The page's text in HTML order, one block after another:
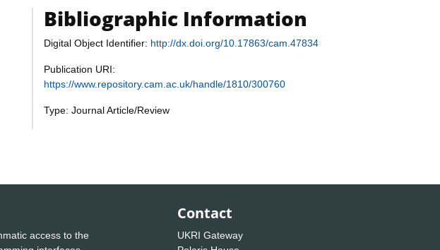
Bibliographic Information
Digital Object Identifier: http://dx.doi.org/10.17863/cam.47834
Publication URI:
https://www.repository.cam.ac.uk/handle/1810/300760
Type: Journal Article/Review
access to the
Contact
UKRI Gateway